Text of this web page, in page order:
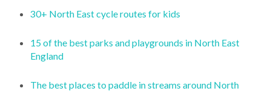
30+ North East cycle routes for kids
15 of the best parks and playgrounds in North East
England
The best places to paddle in streams around North